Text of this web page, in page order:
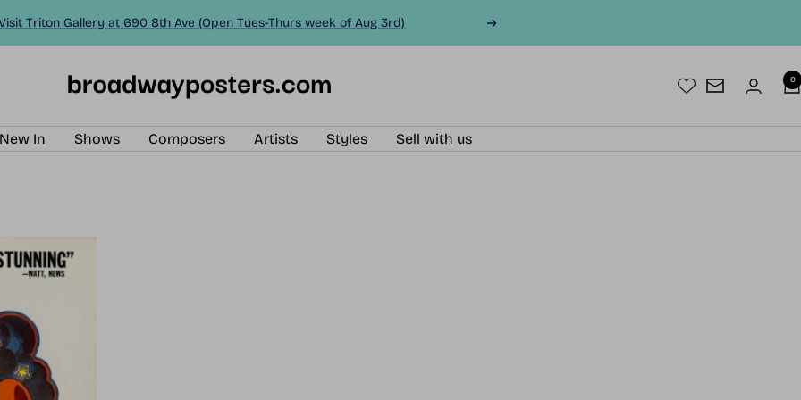
Triton Gallery at 690 8th Ave (Open Tues-Thurs week of Aug 3rd) Next
BroadwayPosters.com Newsletter
0
New In Shows Composers Artists Styles Sell with us